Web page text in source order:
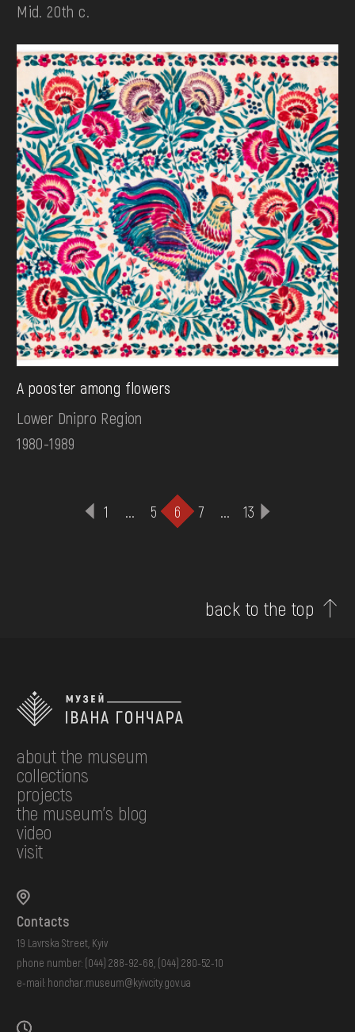
Mid. 20th c.
А рooster among flowers
Lower Dnipro Region
1980-1989
1 ... 5 6 7 ... 13
back to the top
about the museum
collections
projects
the museum's blog
video
visit
Contacts
19 Lavrska Street, Kyiv
phone number: (044) 288-92-68 (044) 280-52-10
e-mail: honchar.museum@kyivcity.gov.ua